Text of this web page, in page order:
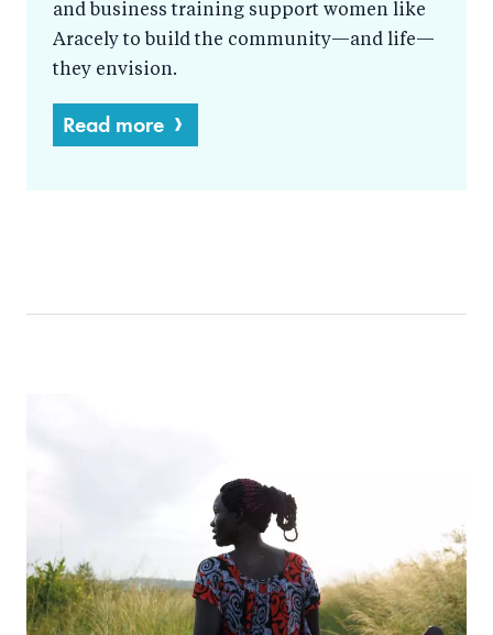
and business training support women like
Aracely to build the community—and life—
they envision.
Read more